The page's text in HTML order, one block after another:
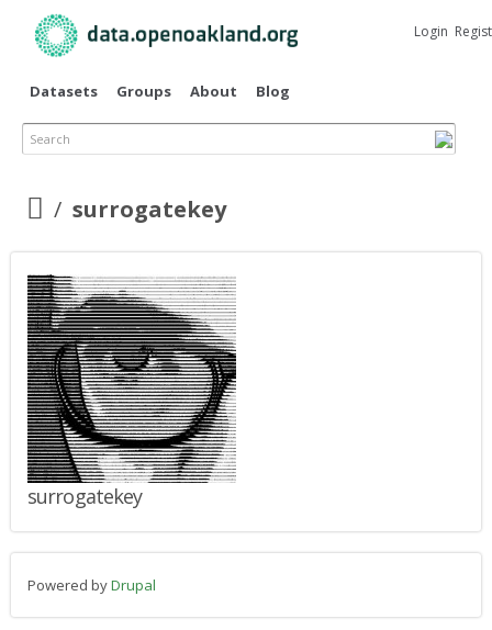
main
Datasets Groups About Blog
Search
Login
surrogatekey
surrogatekey
Powered byDrupal